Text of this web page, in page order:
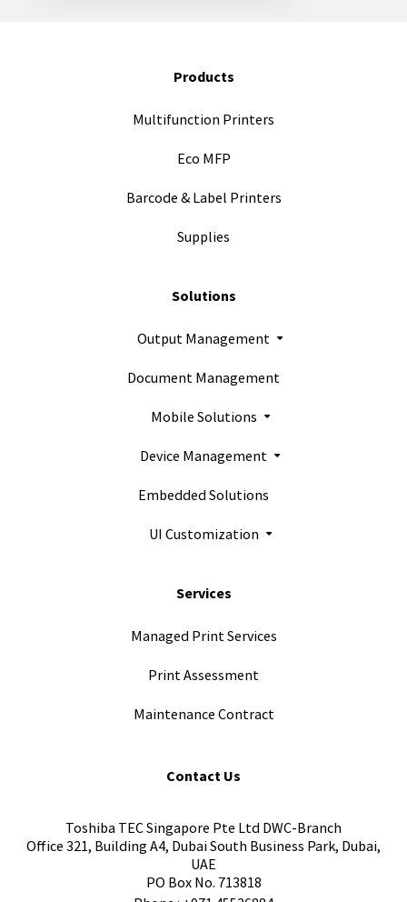
Products
Multifunction Printers
Eco MFP
Barcode & Label Printers
Supplies
Solutions
Output Management
Document Management
Mobile Solutions
Device Management
Embedded Solutions
UI Customization
Services
Managed Print Services
Print Assessment
Maintenance Contract
Contact Us
Toshiba TEC Singapore Pte Ltd DWC-Branch
Office 321, Building A4, Dubai South Business Park, Dubai,
UAE
PO Box No. 713818